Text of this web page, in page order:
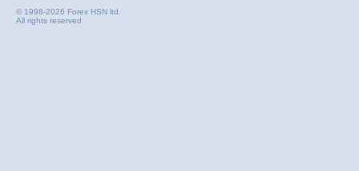
© 1998-2026 Forex HSN ltd.
All rights reserved